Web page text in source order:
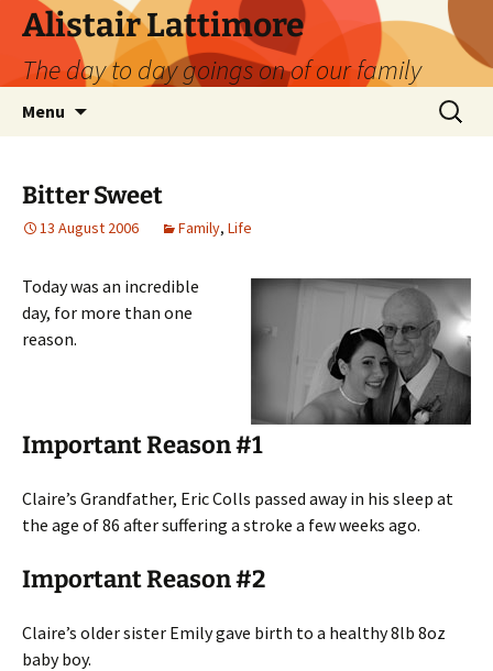
Skip
content
Alistair Lattimore
The day to day goings on of our family
Menu
Search
for:
Bitter Sweet
13 August 2006 Family, Life
Today was an incredible
day, for more than one
reason.
Important Reason #1
Claire’s Grandfather, Eric Colls passed away in his sleep at
the age of 86 after suffering a stroke a few weeks ago.
Important Reason #2
Claire’s older sister Emily gave birth to a healthy 8lb 8oz
baby boy.